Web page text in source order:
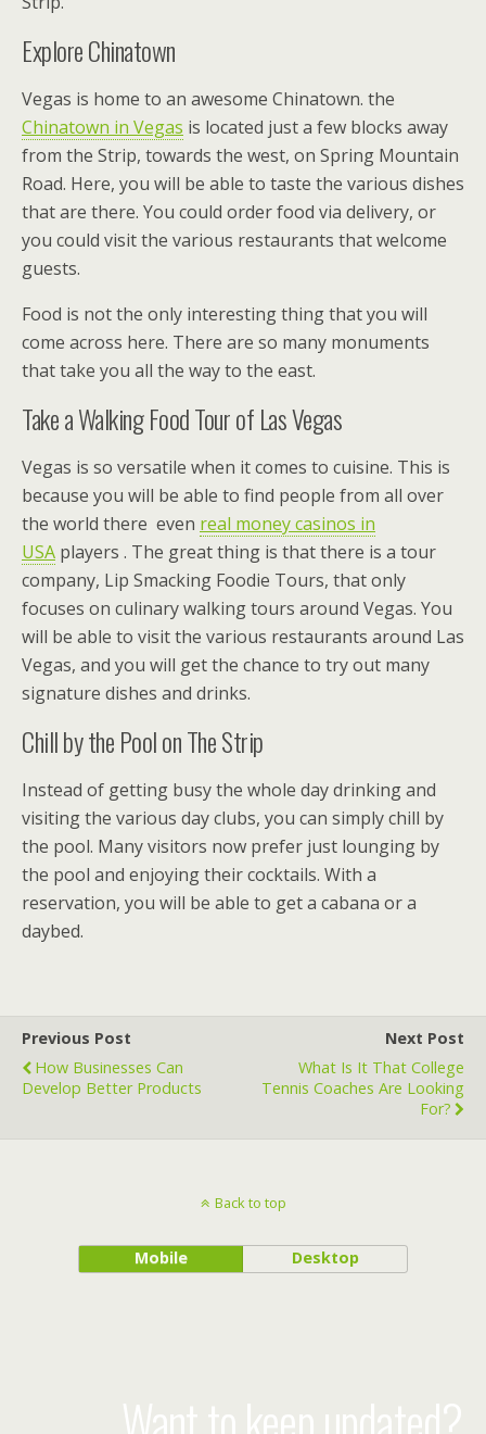
Explore Chinatown
Vegas is home to an awesome Chinatown. the
Chinatown in Vegas is located just a few blocks away
from the Strip, towards the west, on Spring Mountain
Road. Here, you will be able to taste the various dishes
that are there. You could order food via delivery, or
you could visit the various restaurants that welcome
guests.
Food is not the only interesting thing that you will
come across here. There are so many monuments
that take you all the way to the east.
Take a Walking Food Tour of Las Vegas
Vegas is so versatile when it comes to cuisine. This is
because you will be able to find people from all over
the world there even real money casinos in
USA players . The great thing is that there is a tour
company, Lip Smacking Foodie Tours, that only
focuses on culinary walking tours around Vegas. You
will be able to visit the various restaurants around Las
Vegas, and you will get the chance to try out many
signature dishes and drinks.
Chill by the Pool on The Strip
Instead of getting busy the whole day drinking and
visiting the various day clubs, you can simply chill by
the pool. Many visitors now prefer just lounging by
the pool and enjoying their cocktails. With a
reservation, you will be able to get a cabana or a
daybed.
Previous Post
How Businesses Can
Develop Better Products
Next Post
What Is It That College
Tennis Coaches Are Looking
For?
Back to top
Mobile Desktop